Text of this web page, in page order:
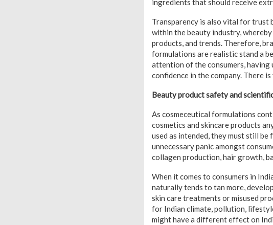
ingredients that should receive
Transparency is also vital for trust
within the beauty industry,
products, and trends. Therefore,
formulations are realistic stand a
attention of the consumers, having
confidence in the company. There
Beauty product safety and
As cosmeceutical formulations
cosmetics and skincare products
used as intended, they must still
unnecessary panic amongst
collagen production, hair growth,
When it comes to consumers in
naturally tends to tan more,
skin care treatments or misused
for Indian climate, pollution,
might have a different effect on